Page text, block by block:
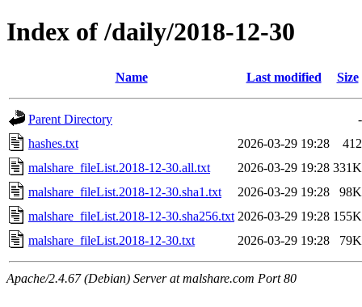
Index of /daily/2018-12-30
Name Last modified Size
Parent Directory
-
hashes.txt
2026-03-29 19:28
412
malshare_fileList.2018-12-30.all.txt
2026-03-29 19:28 331K
malshare_fileList.2018-12-30.sha1.txt
2026-03-29 19:28
98K
malshare_fileList.2018-12-30.sha256.txt 2026-03-29 19:28 155K
malshare_fileList.2018-12-30.txt
2026-03-29 19:28 79K
Apache/2.4.67 (Debian) Server at malshare.com Port 80